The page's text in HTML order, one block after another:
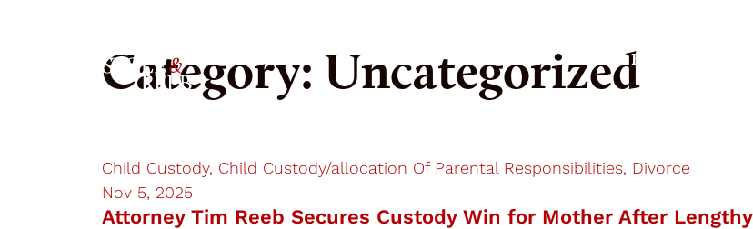
Our Firm
Category: Uncategorized
Child Custody, Child Custody/allocation Of Parental Responsibilities, Divorce
Nov 5, 2025
Attorney Tim Reeb Secures Custody Win for Mother After Lengthy